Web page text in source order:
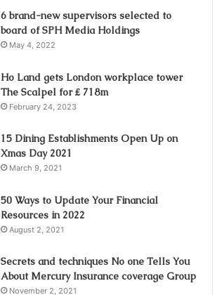
6 brand-new supervisors selected to
board of SPH Media Holdings
May 4, 2022
Ho Land gets London workplace tower
The Scalpel for ₤ 718m
February 24, 2023
15 Dining Establishments Open Up on
Xmas Day 2021
March 9, 2021
50 Ways to Update Your Financial
Resources in 2022
August 2, 2021
Secrets and techniques No one Tells You
About Mercury Insurance coverage Group
November 2, 2021